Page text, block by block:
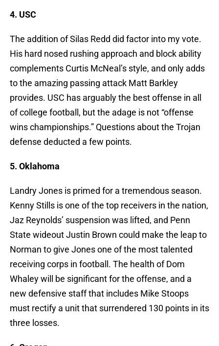
4. USC
The addition of Silas Redd did factor into my vote.
His hard nosed rushing approach and block ability
complements Curtis McNeal’s style, and only adds
to the amazing passing attack Matt Barkley
provides. USC has arguably the best offense in all
of college football, but the adage is not “offense
wins championships.” Questions about the Trojan
defense deducted a few points.
5. Oklahoma
Landry Jones is primed for a tremendous season.
Kenny Stills is one of the top receivers in the nation,
Jaz Reynolds’ suspension was lifted, and Penn
State wideout Justin Brown could make the leap to
Norman to give Jones one of the most talented
receiving corps in football. The health of Dom
Whaley will be significant for the offense, and a
new defensive staff that includes Mike Stoops
must rectify a unit that surrendered 130 points in its
three losses.